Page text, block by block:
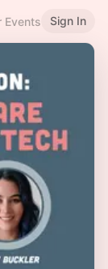
Events Sign In